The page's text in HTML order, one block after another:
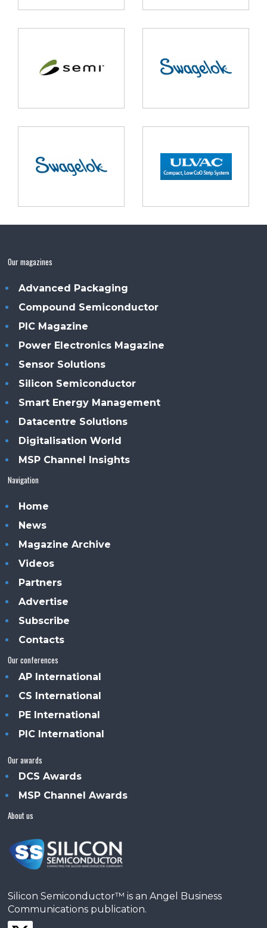
Our magazines
Advanced Packaging
Compound Semiconductor
PIC Magazine
Power Electronics Magazine
Sensor Solutions
Silicon Semiconductor
Smart Energy Management
Datacentre Solutions
Digitalisation World
MSP Channel Insights
Navigation
Home
News
Magazine Archive
Videos
Partners
Advertise
Subscribe
Contacts
Our conferences
AP International
CS International
PE International
PIC International
Our awards
DCS Awards
MSP Channel Awards
About us
Silicon Semiconductor™ is an Angel Business
Communications publication.